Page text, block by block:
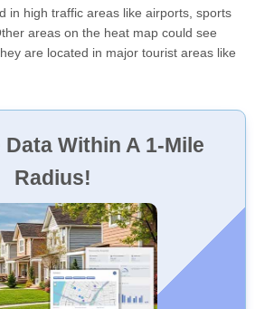
in high traffic areas like airports, sports
areas on the heat map could see
are located in major tourist areas like
Data Within A 1-Mile
Radius!